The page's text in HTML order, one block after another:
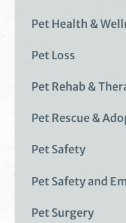
Pet Health &
Pet Loss
Pet Rehab &
Pet Rescue &
Pet Safety
Pet Safety and
Pet Surgery